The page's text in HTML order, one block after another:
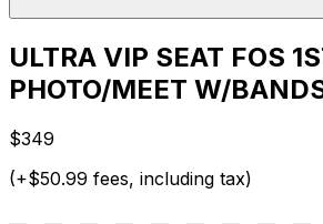
ULTRA VIP SEAT FOS
PHOTO/MEET W/
$349
(+$50.99 fees, including tax)